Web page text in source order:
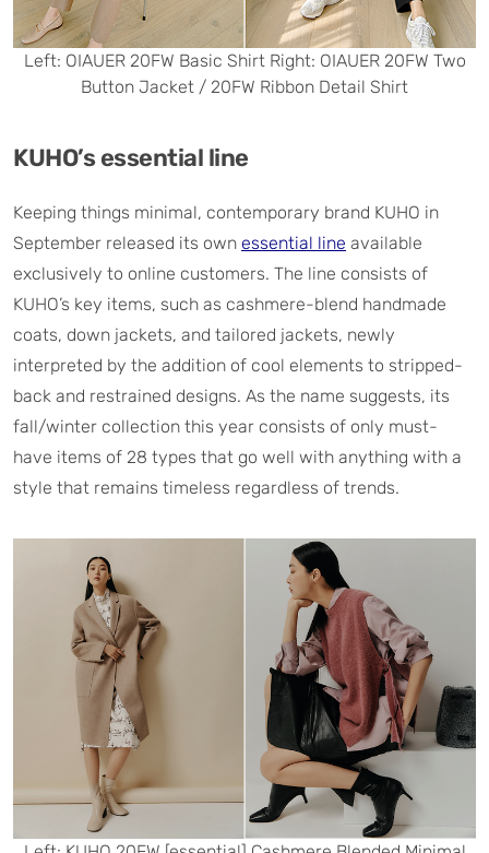
Left: OIAUER 20FW Basic Shirt Right: OIAUER 20FW Two
Button Jacket / 20FW Ribbon Detail Shirt
KUHO’s essential line
Keeping things minimal, contemporary brand KUHO in
September released its own essential line available
exclusively to online customers. The line consists of
KUHO’s key items, such as cashmere-blend handmade
coats, down jackets, and tailored jackets, newly
interpreted by the addition of cool elements to stripped-
back and restrained designs. As the name suggests, its
fall/winter collection this year consists of only must-
have items of 28 types that go well with anything with a
style that remains timeless regardless of trends.